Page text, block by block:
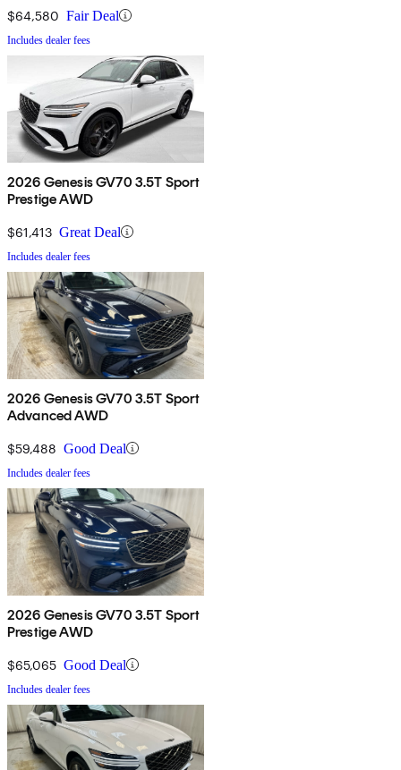
$64,580 Fair Deal
Includes dealer fees
2026 Genesis GV70 3.5T Sport
Prestige AWD
$61,413 Great Deal
Includes dealer fees
2026 Genesis GV70 3.5T Sport
Advanced AWD
$59,488 Good Deal
Includes dealer fees
2026 Genesis GV70 3.5T Sport
Prestige AWD
$65,065 Good Deal
Includes dealer fees